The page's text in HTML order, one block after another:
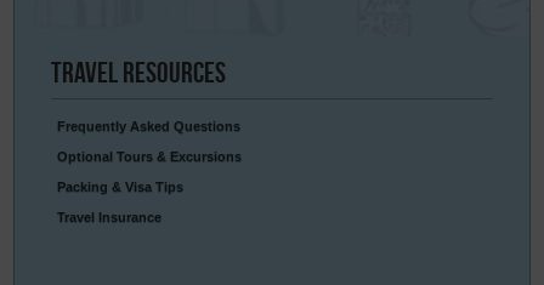
Travel Resources
Frequently Asked Questions
Optional Tours & Excursions
Packing & Visa Tips
Travel Insurance